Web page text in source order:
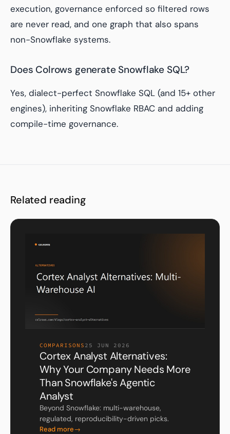
execution, governance enforced so filtered rows
are never read, and one graph that also spans
non-Snowflake systems.
Does Colrows generate Snowflake SQL?
Yes, dialect-perfect Snowflake SQL (and 15+ other
engines), inheriting Snowflake RBAC and adding
compile-time governance.
Related reading
COMPARISONS 25 JUN 2026
Cortex Analyst Alternatives:
Why Your Company Needs More
Than Snowflake's Agentic
Analyst
Beyond Snowflake: multi-warehouse,
regulated, reproducibility-driven picks.
Read more